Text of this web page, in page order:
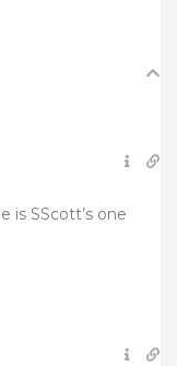
is SScott’s one